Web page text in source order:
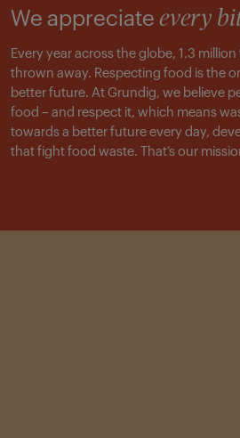
We appreciate every
Every year across the globe, 1.3
thrown away. Respecting food is the
better future. At Grundig, we believe
food – and respect it, which means
towards a better future every day,
that fight food waste. That’s our